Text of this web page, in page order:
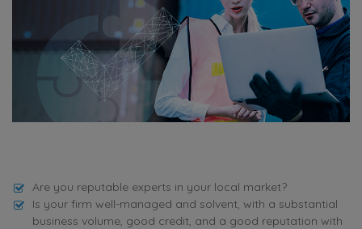
Are you reputable experts in your local market?
Is your firm well-managed and solvent, with a substantial
business volume, good credit, and a good reputation with